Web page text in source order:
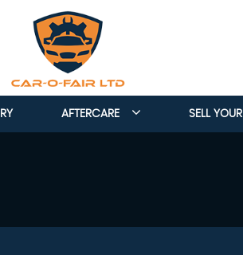
AFTERCARE SELL